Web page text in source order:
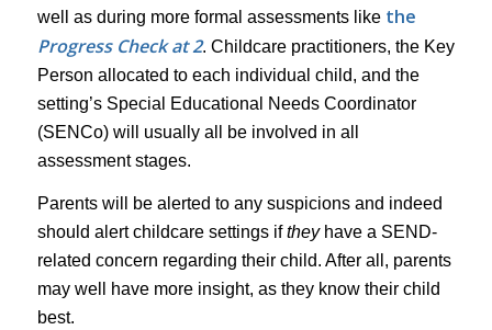
well as during more formal assessments like the
Progress Check at 2. Childcare practitioners, the Key
Person allocated to each individual child, and the
setting’s Special Educational Needs Coordinator
(SENCo) will usually all be involved in all
assessment stages.
Parents will be alerted to any suspicions and indeed
should alert childcare settings iftheyhave a SEND-
related concern regarding their child. After all, parents
may well have more insight, as they know their child
best.